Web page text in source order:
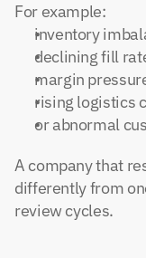
For example:
inventory
declining fill
margin
rising logistics
or abnormal
A company that
differently from
review cycles.